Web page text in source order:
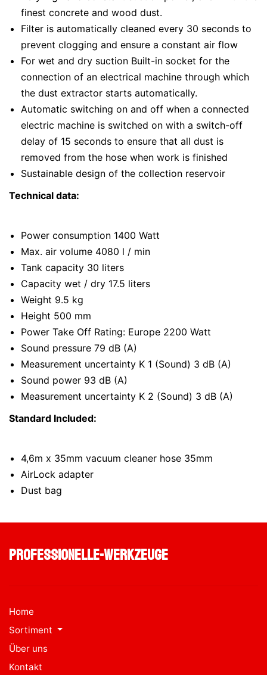
finest concrete and wood dust.
Filter is automatically cleaned every 30 seconds to
prevent clogging and ensure a constant air flow
For wet and dry suction Built-in socket for the
connection of an electrical machine through which
the dust extractor starts automatically.
Automatic switching on and off when a connected
electric machine is switched on with a switch-off
delay of 15 seconds to ensure that all dust is
removed from the hose when work is finished
Sustainable design of the collection reservoir
Technical data:
Power consumption 1400 Watt
Max. air volume 4080 l / min
Tank capacity 30 liters
Capacity wet / dry 17.5 liters
Weight 9.5 kg
Height 500 mm
Power Take Off Rating: Europe 2200 Watt
Sound pressure 79 dB (A)
Measurement uncertainty K 1 (Sound) 3 dB (A)
Sound power 93 dB (A)
Measurement uncertainty K 2 (Sound) 3 dB (A)
Standard Included:
4,6m x 35mm vacuum cleaner hose 35mm
AirLock adapter
Dust bag
professionelle-werkzeuge
Home
Sortiment
Über uns
Kontakt